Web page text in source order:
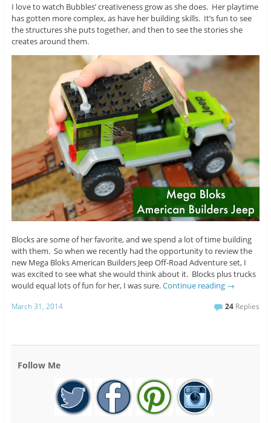
I love to watch Bubbles’ creativeness grow as she does. Her playtime
has gotten more complex, as have her building skills. It’s fun to see
the structures she puts together, and then to see the stories she
creates around them.
Blocks are some of her favorite, and we spend a lot of time building
with them. So when we recently had the opportunity to review the
new Mega Bloks American Builders Jeep Off-Road Adventure set, I
was excited to see what she would think about it. Blocks plus trucks
would equal lots of fun for her, I was sure.Continue reading →
March 31, 2014 24 Replies
Follow Me